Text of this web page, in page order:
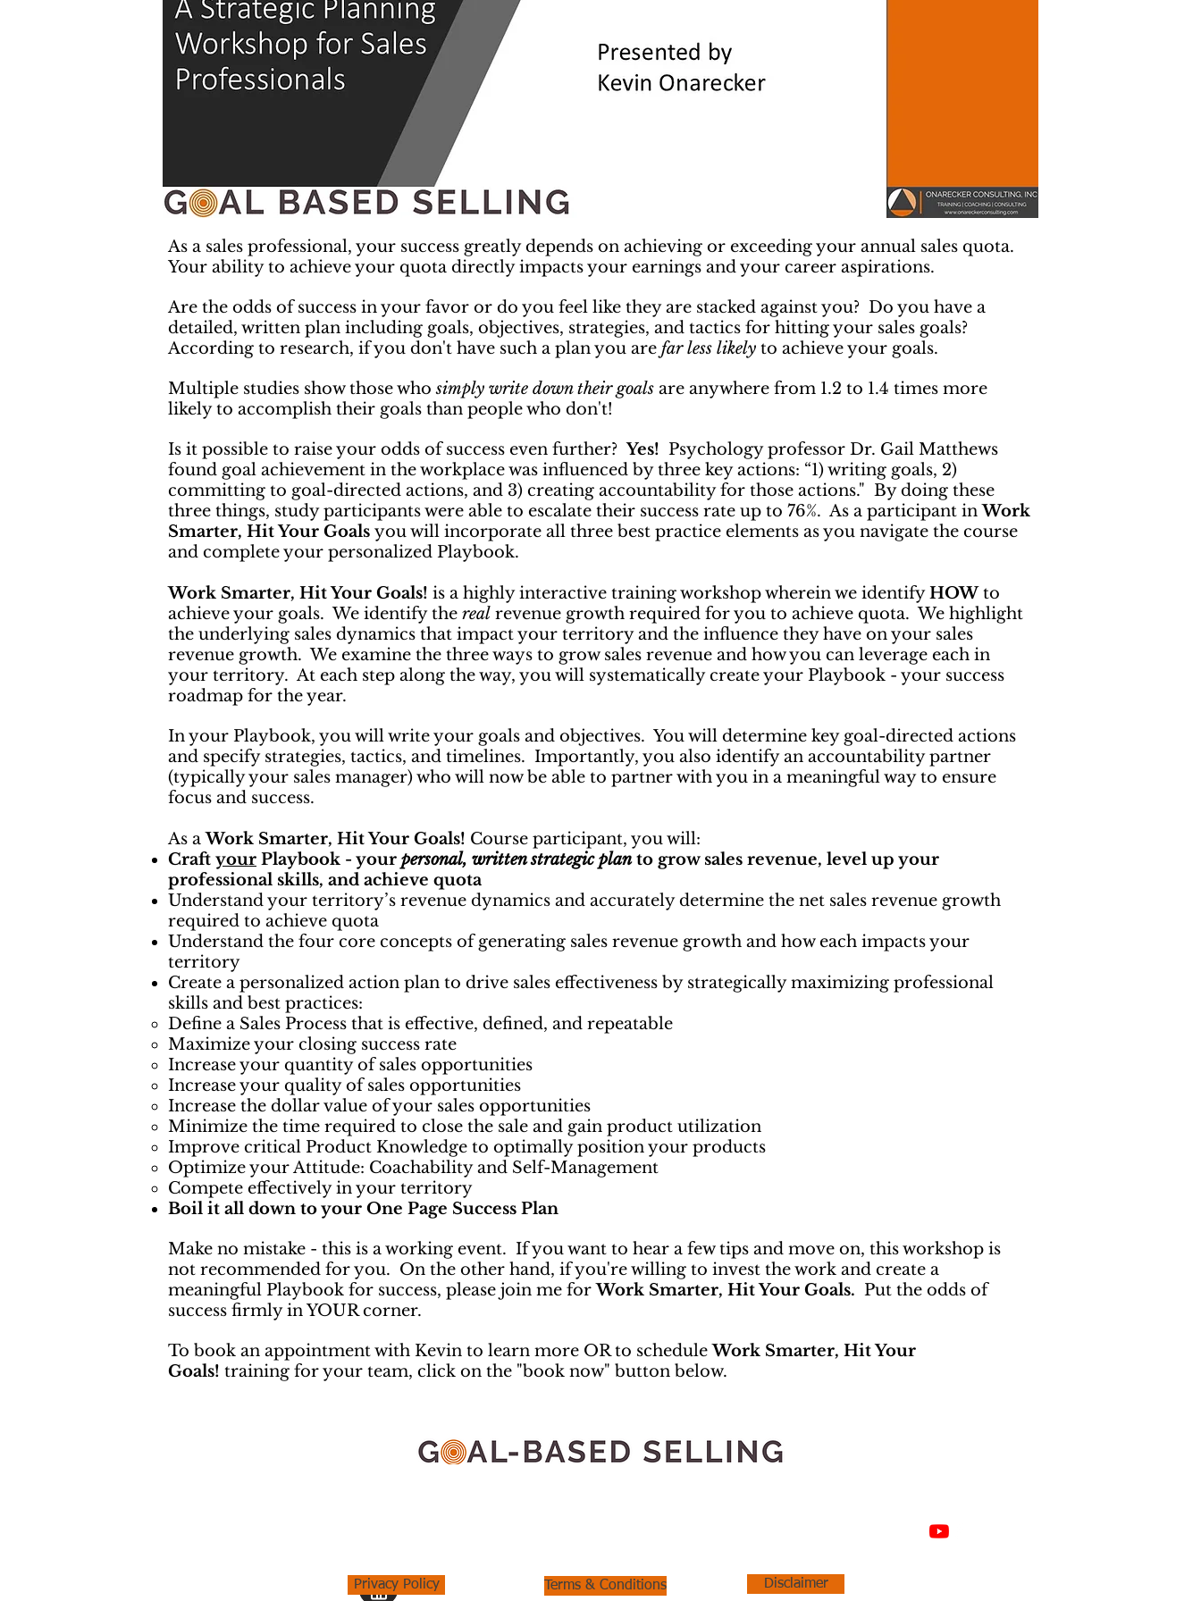
As a sales professional, your success greatly depends on achieving or exceeding your annual sales quota.
Your ability to achieve your quota directly impacts your earnings and your career aspirations.
Are the odds of success in your favor or do you feel like they are stacked against you? Do you have a
detailed, written plan including goals, objectives, strategies, and tactics for hitting your sales goals?
According to research, if you don't have such a plan you are far less likely to achieve your goals.
Multiple studies show those whosimply write down their goals are anywhere from 1.2 to 1.4 times more
likely to accomplish their goals than people who don't!
Is it possible to raise your odds of success even further?Yes! Psychology professor Dr. Gail Matthews
found goal achievement in the workplace was influenced by three key actions: “1) writing goals, 2)
committing to goal-directed actions, and 3) creating accountability for those actions." By doing these
three things, study participants were able to escalate their success rate up to 76%. As a participant inWork
Smarter, Hit Your Goals you will incorporate all three best practice elements as you navigate the course
and complete your personalized Playbook.
Work Smarter, Hit Your Goals! is a highly interactive training workshop wherein we identifyHOWto
achieve your goals. We identify the real revenue growth required for you to achieve quota. We highlight
the underlying sales dynamics that impact your territory and the influence they have on your sales
revenue growth. We examine the three ways to grow sales revenue and how you can leverage each in
your territory. At each step along the way, you will systematically create your Playbook - your success
roadmap for the year.
In your Playbook, you will write your goals and objectives. You will determine key goal-directed actions
and specify strategies, tactics, and timelines. Importantly, you also identify an accountability partner
(typically your sales manager) who will now be able to partner with you in a meaningful way to ensure
focus and success.
As aWork Smarter, Hit Your Goals! Course participant, you will:
Craft your Playbook - your personal, written strategic planto grow sales revenue, level up your
professional skills, and achieve quota
Understand your territory’s revenue dynamics and accurately determine the net sales revenue growth
required to achieve quota
Understand the four core concepts of generating sales revenue growth and how each impacts your
territory
Create a personalized action plan to drive sales effectiveness by strategically maximizing professional
skills and best practices:
Define a Sales Process that is effective, defined, and repeatable
Maximize your closing success rate
Increase your quantity of sales opportunities
Increase your quality of sales opportunities
Increase the dollar value of your sales opportunities
Minimize the time required to close the sale and gain product utilization
Improve critical Product Knowledge to optimally position your products
Optimize your Attitude: Coachability and Self-Management
Compete effectively in your territory
Boil it all down to your One Page Success Plan
Make no mistake - this is a working event. If you want to hear a few tips and move on, this workshop is
not recommended for you. On the other hand, if you're willing to invest the work and create a
meaningful Playbook for success, please join me forWork Smarter, Hit Your Goals. Put the odds of
success firmly in YOUR corner.
To book an appointment with Kevin to learn more OR to scheduleWork Smarter, Hit Your
Goals! training for your team, click on the "book now" button below.
Privacy Policy Terms & Conditions Disclaimer